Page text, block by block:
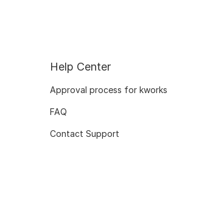
Help Center
Approval process for kworks
FAQ
Contact Support